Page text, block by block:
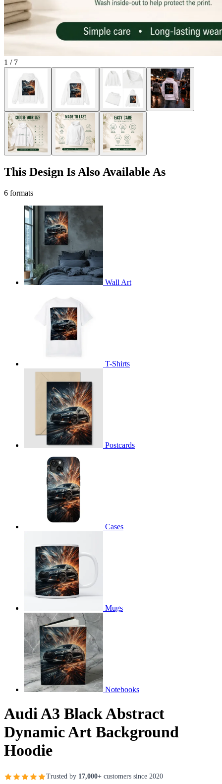
1 / 7
This Design Is Also Available As
6 formats
Wall Art
T-Shirts
Postcards
Cases
Mugs
Notebooks
Audi A3 Black Abstract
Dynamic Art Background
Hoodie
Trusted by 17,000+ customers since 2020